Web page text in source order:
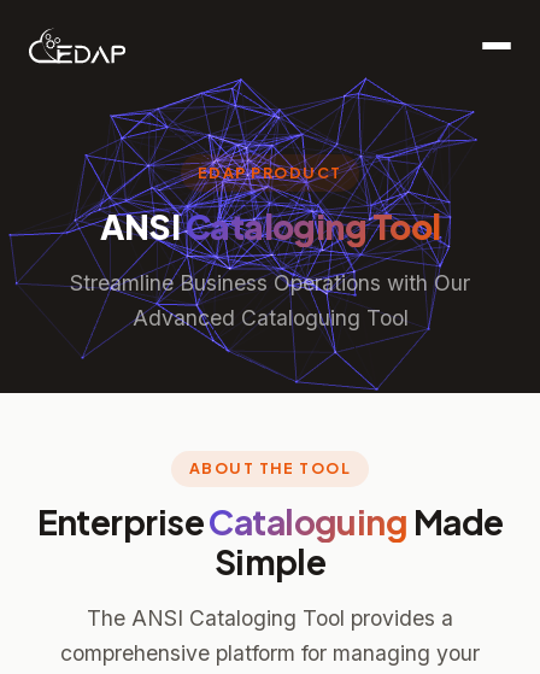
EDAP PRODUCT
ANSICataloging Tool
Streamline Business Operations with Our
Advanced Cataloguing Tool
ABOUT THE TOOL
EnterpriseCataloguing Made
Simple
The ANSI Cataloging Tool provides a
comprehensive platform for managing your